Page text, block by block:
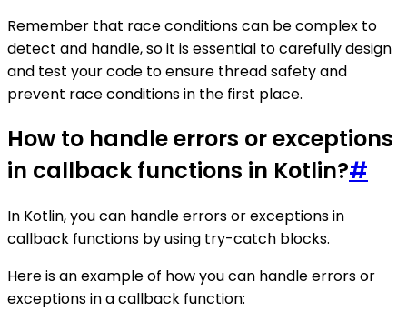
Remember that race conditions can be complex to
detect and handle, so it is essential to carefully design
and test your code to ensure thread safety and
prevent race conditions in the first place.
How to handle errors or exceptions
in callback functions in Kotlin?#
In Kotlin, you can handle errors or exceptions in
callback functions by using try-catch blocks.
Here is an example of how you can handle errors or
exceptions in a callback function: